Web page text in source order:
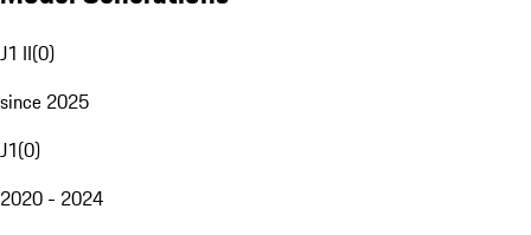
J1 II(0)
since 2025
J1(0)
2020 - 2024